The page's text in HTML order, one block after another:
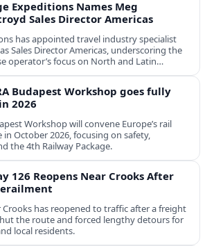
Expeditions Names Meg
Sales Director Americas
has appointed travel industry specialist
Sales Director Americas, underscoring the
operator’s focus on North and Latin
Budapest Workshop goes fully
2026
Workshop will convene Europe’s rail
October 2026, focusing on safety,
the 4th Railway Package.
126 Reopens Near Crooks After
Crooks has reopened to traffic after a freight
the route and forced lengthy detours for
local residents.